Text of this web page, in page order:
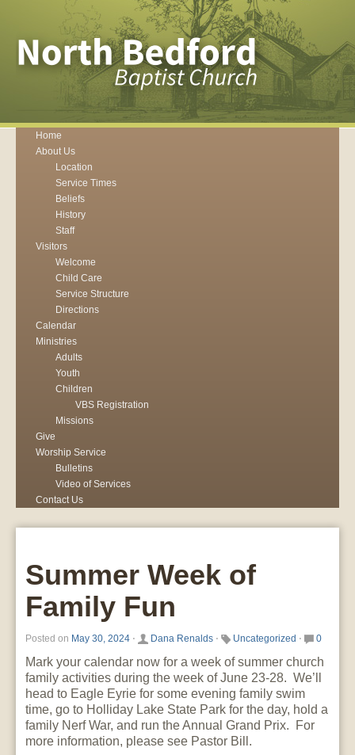
Home
About Us
Location
Service Times
Beliefs
History
Staff
Visitors
Welcome
Child Care
Service Structure
Directions
Calendar
Ministries
Adults
Youth
Children
VBS Registration
Missions
Give
Worship Service
Bulletins
Video of Services
Contact Us
Summer Week of
Family Fun
Posted on May 30, 2024 ⋅ Dana Renalds ⋅ Uncategorized ⋅ 0
Mark your calendar now for a week of summer church
family activities during the week of June 23-28. We’ll
head to Eagle Eyrie for some evening family swim
time, go to Holliday Lake State Park for the day, hold a
family Nerf War, and run the Annual Grand Prix. For
more information, please see Pastor Bill.